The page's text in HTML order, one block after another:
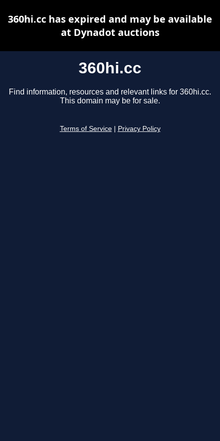
360hi.cc
Find information, resources and relevant links for 360hi.cc.
This domain may be for sale.
Terms of Service Privacy Policy
360hi.cc has expired and may be available
at Dynadot auctions